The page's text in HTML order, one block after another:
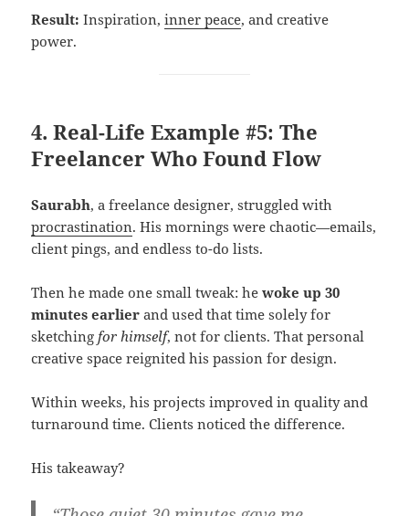
Result: Inspiration,inner peace, and creative
power.
4. Real-Life Example #5: The
Freelancer Who Found Flow
Saurabh, a freelance designer, struggled with
procrastination. His mornings were chaotic—emails,
client pings, and endless to-do lists.
Then he made one small tweak: hewoke up 30
minutes earlier and used that time solely for
sketchingfor himself, not for clients. That personal
creative space reignited his passion for design.
Within weeks, his projects improved in quality and
turnaround time. Clients noticed the difference.
His takeaway?